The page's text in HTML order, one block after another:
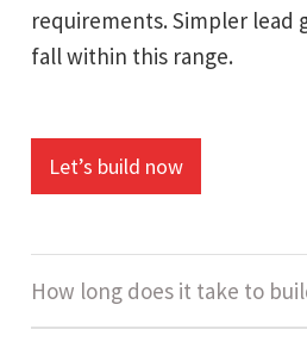
requirements. Simpler lead
fall within this range.
Let’s build now
How long does it take to